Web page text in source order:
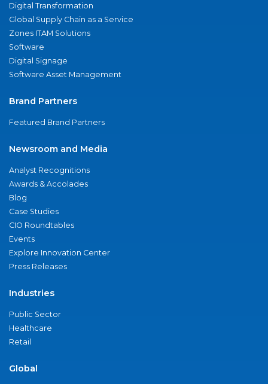
Digital Transformation
Global Supply Chain as a Service
Zones ITAM Solutions
Software
Digital Signage
Software Asset Management
Brand Partners
Featured Brand Partners
Newsroom and Media
Analyst Recognitions
Awards & Accolades
Blog
Case Studies
CIO Roundtables
Events
Explore Innovation Center
Press Releases
Industries
Public Sector
Healthcare
Retail
Global